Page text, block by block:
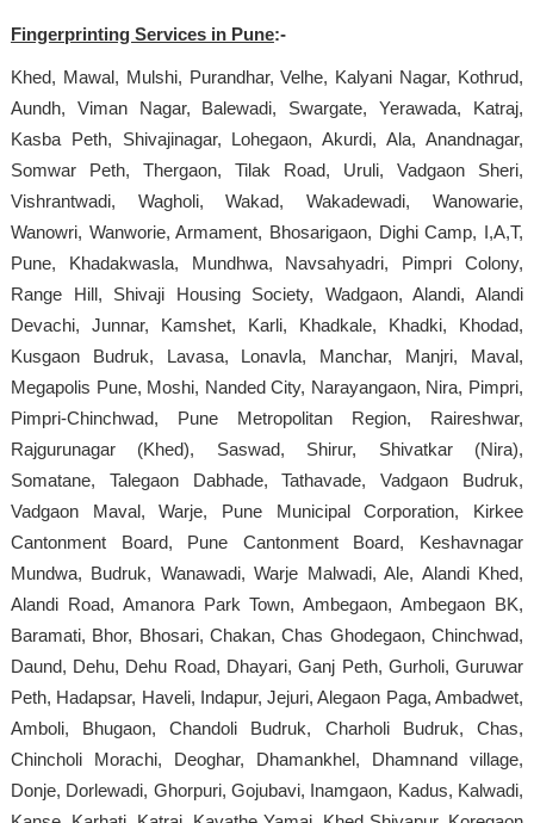
Fingerprinting Services in Pune:-
Khed, Mawal, Mulshi, Purandhar, Velhe, Kalyani Nagar, Kothrud,
Aundh, Viman Nagar, Balewadi, Swargate, Yerawada, Katraj,
Kasba Peth, Shivajinagar, Lohegaon, Akurdi, Ala, Anandnagar,
Somwar Peth, Thergaon, Tilak Road, Uruli, Vadgaon Sheri,
Vishrantwadi, Wagholi, Wakad, Wakadewadi, Wanowarie,
Wanowri, Wanworie, Armament, Bhosarigaon, Dighi Camp, I,A,T,
Pune, Khadakwasla, Mundhwa, Navsahyadri, Pimpri Colony,
Range Hill, Shivaji Housing Society, Wadgaon, Alandi, Alandi
Devachi, Junnar, Kamshet, Karli, Khadkale, Khadki, Khodad,
Kusgaon Budruk, Lavasa, Lonavla, Manchar, Manjri, Maval,
Megapolis Pune, Moshi, Nanded City, Narayangaon, Nira, Pimpri,
Pimpri-Chinchwad, Pune Metropolitan Region, Raireshwar,
Rajgurunagar (Khed), Saswad, Shirur, Shivatkar (Nira),
Somatane, Talegaon Dabhade, Tathavade, Vadgaon Budruk,
Vadgaon Maval, Warje, Pune Municipal Corporation, Kirkee
Cantonment Board, Pune Cantonment Board, Keshavnagar
Mundwa, Budruk, Wanawadi, Warje Malwadi, Ale, Alandi Khed,
Alandi Road, Amanora Park Town, Ambegaon, Ambegaon BK,
Baramati, Bhor, Bhosari, Chakan, Chas Ghodegaon, Chinchwad,
Daund, Dehu, Dehu Road, Dhayari, Ganj Peth, Gurholi, Guruwar
Peth, Hadapsar, Haveli, Indapur, Jejuri, Alegaon Paga, Ambadwet,
Amboli, Bhugaon, Chandoli Budruk, Charholi Budruk, Chas,
Chincholi Morachi, Deoghar, Dhamankhel, Dhamnand village,
Donje, Dorlewadi, Ghorpuri, Gojubavi, Inamgaon, Kadus, Kalwadi,